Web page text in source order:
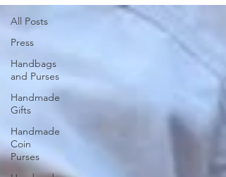
All Posts
Press
Handbags
and Purses
Handmade
Gifts
Handmade
Coin
Purses